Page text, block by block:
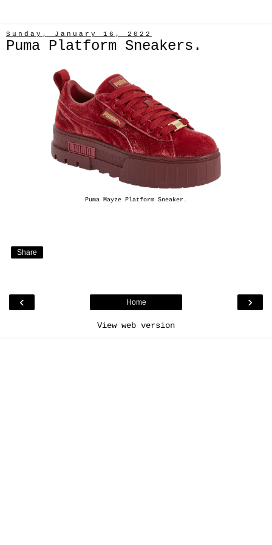
Sunday, January 16, 2022
Puma Platform Sneakers.
Puma Mayze Platform Sneaker.
Share
‹ ›
Home
View web version